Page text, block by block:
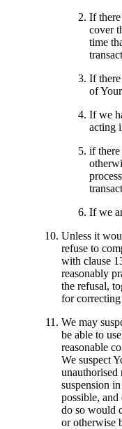
If
cover
time
If
of
If we
acting
if there
If we
Unless it
refuse to
with clause
reasonably
the refusal,
for
We may
be able to
reasonable
We suspect
suspension
possible, and
do so would
or otherwise